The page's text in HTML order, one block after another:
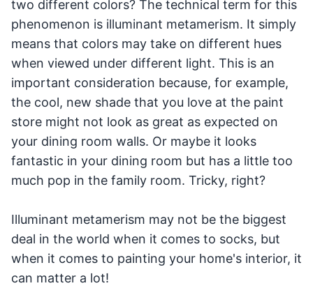
two different colors? The technical term for this
phenomenon is illuminant metamerism. It simply
means that colors may take on different hues
when viewed under different light. This is an
important consideration because, for example,
the cool, new shade that you love at the paint
store might not look as great as expected on
your dining room walls. Or maybe it looks
fantastic in your dining room but has a little too
much pop in the family room. Tricky, right?
Illuminant metamerism may not be the biggest
deal in the world when it comes to socks, but
when it comes to painting your home's interior, it
can matter a lot!